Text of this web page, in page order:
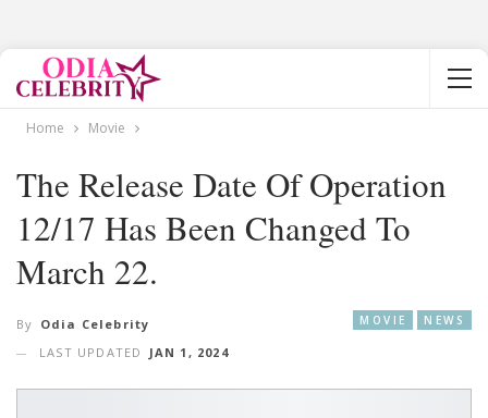
Home Movie
The Release Date Of Operation
12/17 Has Been Changed To
March 22.
MOVIE NEWS
By Odia Celebrity
LAST UPDATED
JAN 1, 2024